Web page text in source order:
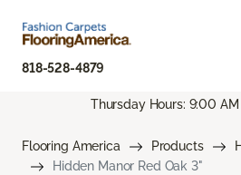
818-528-4879
Thursday Hours: 9:00
Flooring America Products
Hidden Manor Red Oak 3"